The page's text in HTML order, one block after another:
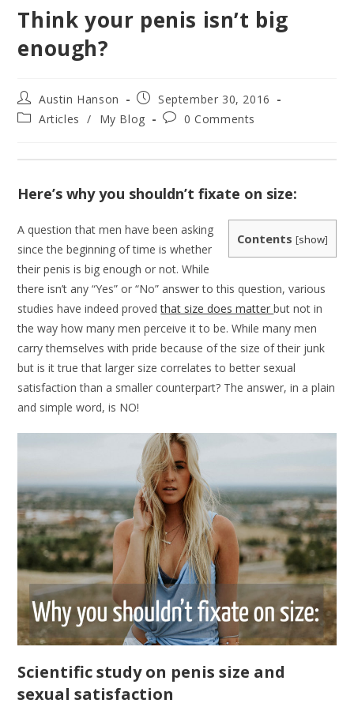
Think your penis isn’t big
enough?
Post
author:
Austin Hanson
Post
published:
September 30, 2016
PostArticles / My Blog
Post0 Comments
Here’s why you shouldn’t fixate on size:
Contents [show]
A question that men have been asking
since the beginning of time is whether
their penis is big enough or not. While
there isn’t any “Yes” or “No” answer to this question, various
studies have indeed provedthat size does matterbut not in
the way how many men perceive it to be. While many men
carry themselves with pride because of the size of their junk
but is it true that larger size correlates to better sexual
satisfaction than a smaller counterpart? The answer, in a plain
and simple word, is NO!
Scientific study on penis size and
sexual satisfaction